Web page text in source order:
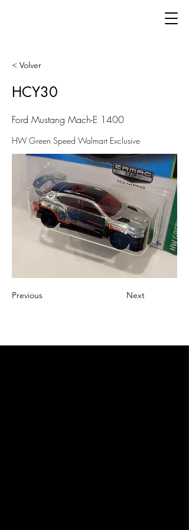
< Volver
HCY30
Ford Mustang Mach-E 1400
HW Green Speed Walmart Exclusive
Previous Next